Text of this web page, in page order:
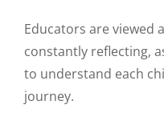
Educators are viewed
constantly reflecting,
to understand each
journey.